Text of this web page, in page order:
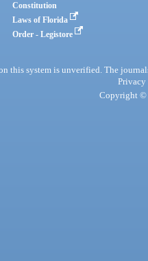
Constitution
Laws of Florida
Order - Legistore
this system is unverified. The
Privacy
Copyright ©